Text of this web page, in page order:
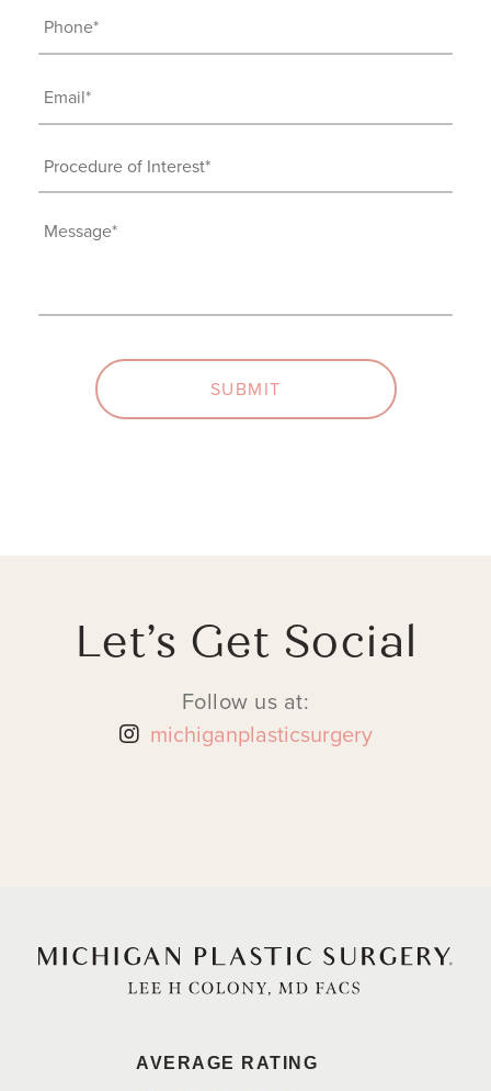
Phone
(Required)
Email
(Required)
Procedure
of
Interest
Message
SUBMIT
Let’s Get Social
Follow us at:
michiganplasticsurgery
AVERAGE RATING